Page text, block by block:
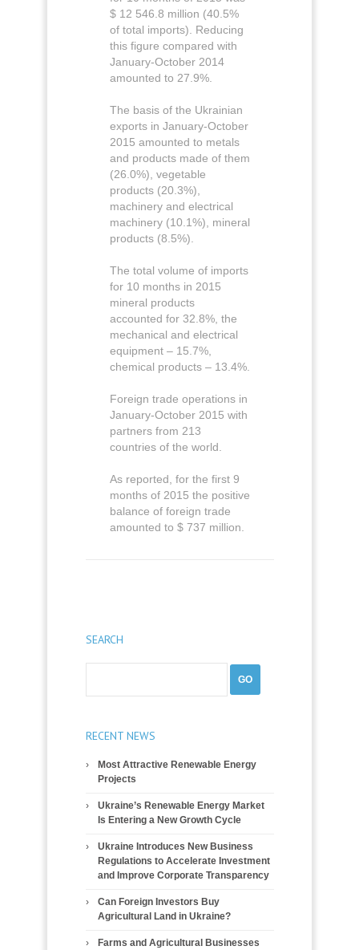
$ 12 546.8 million (40.5%
of total imports). Reducing
this figure compared with
January-October 2014
amounted to 27.9%.
The basis of the Ukrainian
exports in January-October
2015 amounted to metals
and products made of them
(26.0%), vegetable
products (20.3%),
machinery and electrical
machinery (10.1%), mineral
products (8.5%).
The total volume of imports
for 10 months in 2015
mineral products
accounted for 32.8%, the
mechanical and electrical
equipment – 15.7%,
chemical products – 13.4%.
Foreign trade operations in
January-October 2015 with
partners from 213
countries of the world.
As reported, for the first 9
months of 2015 the positive
balance of foreign trade
amounted to $ 737 million.
SEARCH
RECENT NEWS
Most Attractive Renewable Energy
Projects
Ukraine’s Renewable Energy Market
Is Entering a New Growth Cycle
Ukraine Introduces New Business
Regulations to Accelerate Investment
and Improve Corporate Transparency
Can Foreign Investors Buy
Agricultural Land in Ukraine?
Farms and Agricultural Businesses